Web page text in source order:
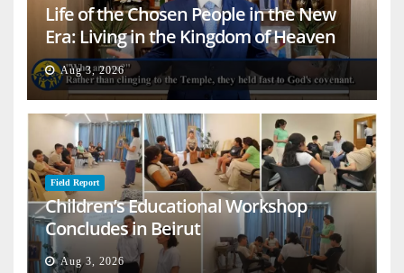
Life of the Chosen People in the New
Era: Living in the Kingdom of Heaven
on Earth
Aug 3, 2026
Field Report
Children’s Educational Workshop
Concludes in Beirut
Aug 3, 2026